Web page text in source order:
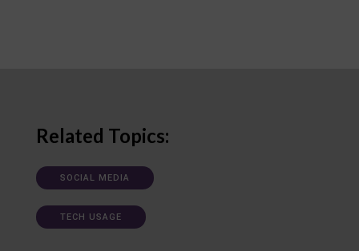
Related Topics:
SOCIAL MEDIA
TECH USAGE